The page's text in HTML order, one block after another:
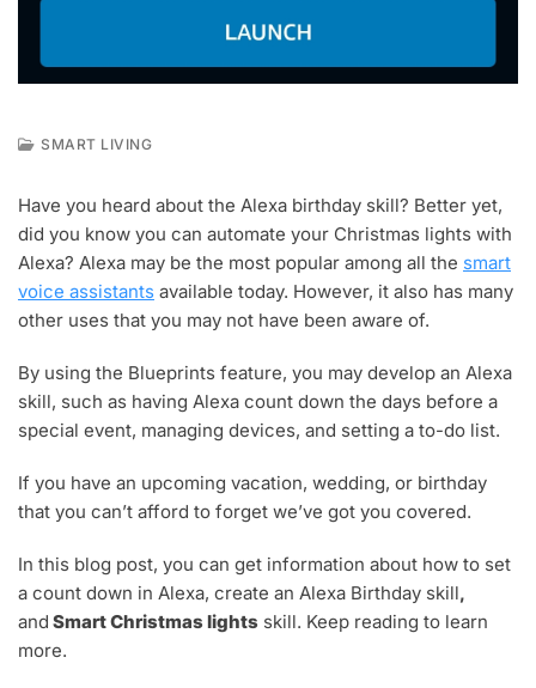
G
2
5
2
0
2
SMART LIVING
Have you heard about the Alexa birthday skill? Better yet,
did you know you can automate your Christmas lights with
Alexa? Alexa may be the most popular among all the smart
voice assistants available today. However, it also has many
other uses that you may not have been aware of.
By using the Blueprints feature, you may develop an Alexa
skill, such as having Alexa count down the days before a
special event, managing devices, and setting a to-do list.
If you have an upcoming vacation, wedding, or birthday
that you can’t afford to forget we’ve got you covered.
In this blog post, you can get information about how to set
a count down in Alexa, create an Alexa Birthday skill,
and Smart Christmas lights skill. Keep reading to learn
more.